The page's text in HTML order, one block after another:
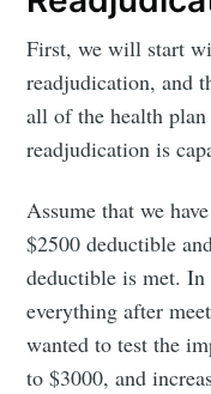
First, we will start
readjudication, and
all of the health
readjudication is
Assume that we
$2500 deductible
deductible is met.
everything after
wanted to test the
to $3000, and